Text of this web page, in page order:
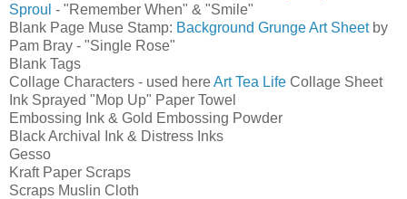
Sproul - "Remember When" & "Smile"
Blank Page Muse Stamp: Background Grunge Art Sheetby
Pam Bray - "Single Rose"
Blank Tags
Collage Characters - used hereArt Tea Life Collage Sheet
Ink Sprayed "Mop Up" Paper Towel
Embossing Ink & Gold Embossing Powder
Black Archival Ink & Distress Inks
Gesso
Kraft Paper Scraps
Scraps Muslin Cloth